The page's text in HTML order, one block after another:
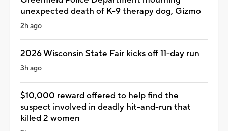
unexpected death of K-9 therapy dog, Gizmo
2h ago
2026 Wisconsin State Fair kicks off 11-day run
3h ago
$10,000 reward offered to help find the
suspect involved in deadly hit-and-run that
killed 2 women